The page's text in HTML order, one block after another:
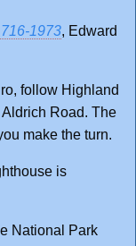
1973, Edward
follow Highland
Road. The
make the turn.
is
National Park